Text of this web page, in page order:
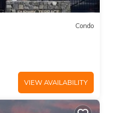
Condo
VIEW AVAILABILITY